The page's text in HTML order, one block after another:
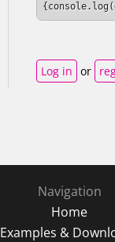
Log in or
Navigation
Home
Examples &